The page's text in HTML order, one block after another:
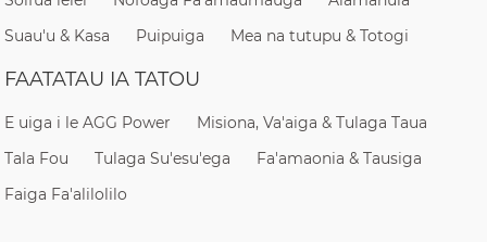
Suau'u & Kasa
Puipuiga Mea na tutupu & Totogi
FAATATAU IA TATOU
E uiga i le AGG Power
Misiona, Va'aiga & Tulaga Taua
Tala Fou
Tulaga Su'esu'ega
Fa'amaonia & Tausiga
Faiga Fa'alilolilo